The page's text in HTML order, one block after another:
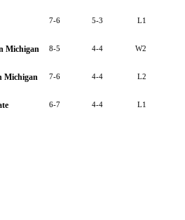
7-6 5-3 L1
Michigan 8-5 4-4 W2
Michigan 7-6 4-4 L2
6-7 4-4 L1